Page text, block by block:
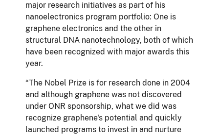
major research initiatives as part of his
nanoelectronics program portfolio: One is
graphene electronics and the other in
structural DNA nanotechnology, both of which
have been recognized with major awards this
year.
“The Nobel Prize is for research done in 2004
and although graphene was not discovered
under ONR sponsorship, what we did was
recognize graphene's potential and quickly
launched programs to invest in and nurture